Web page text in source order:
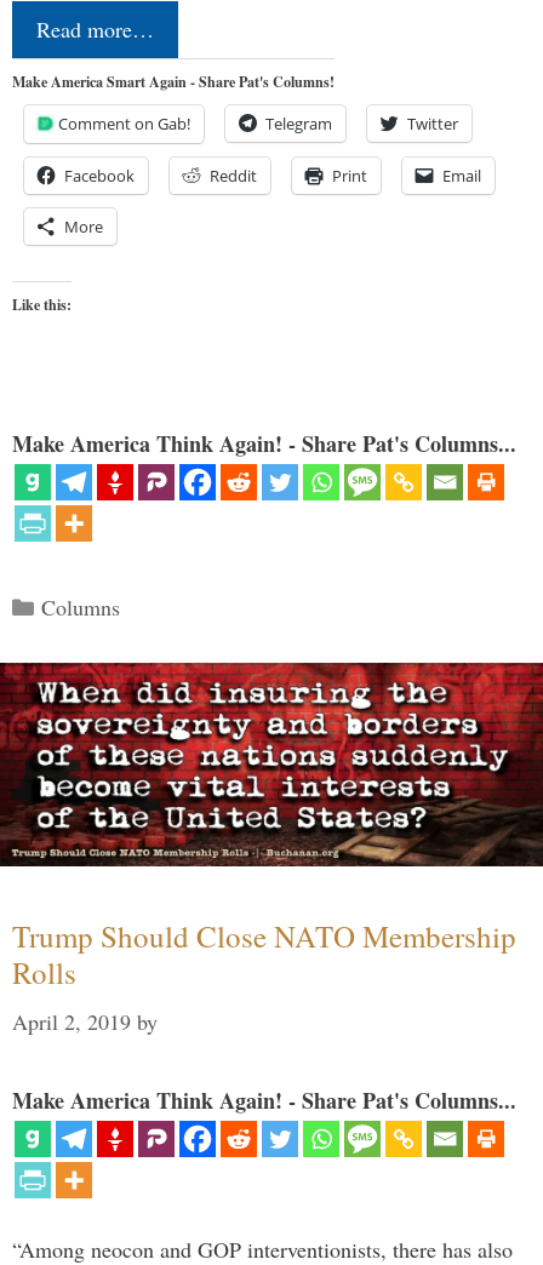
Read more…
Make America Smart Again - Share Pat's Columns!
Comment on Gab! Telegram Twitter
Facebook Reddit Print Email
More
Like this:
Make America Think Again! - Share Pat's Columns...
Categories
Columns
Trump Should Close NATO Membership
Rolls
April 2, 2019 by
Make America Think Again! - Share Pat's Columns...
“Among neocon and GOP interventionists, there has also